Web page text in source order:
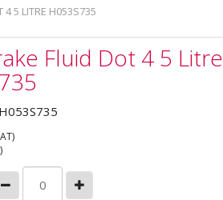
4 5 LITRE H053S735
Fluid Dot 4 5 Litre